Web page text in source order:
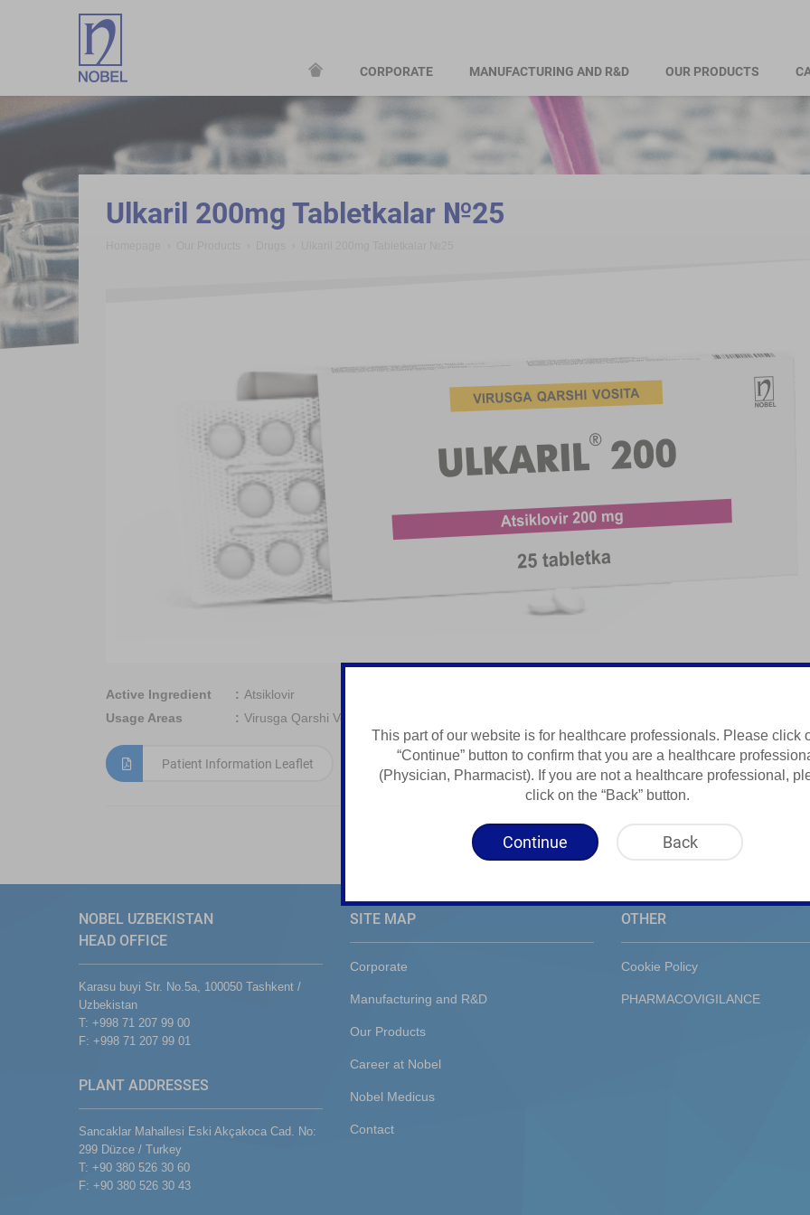
CORPORATE MANUFACTURING AND R&D OUR PRODUCTS
Ulkaril 200mg Tabletkalar №25
Active Ingredient
Atsiklovir
Usage Areas
Virusga Qarshi Vosita
Patient Information Leaflet Summary of Product Characteristics
NOBEL UZBEKISTAN
HEAD OFFICE
Karasu buyi Str. No.5a, 100050 Tashkent /
Uzbekistan
T: +998 71 207 99 00
F: +998 71 207 99 01
PLANT ADDRESSES
Sancaklar Mahallesi Eski Akçakoca Cad. No:
299 Düzce / Turkey
T: +90 380 526 30 60
F: +90 380 526 30 43
SITE MAP
Corporate
Manufacturing and R&D
Our Products
Career at Nobel
Nobel Medicus
Contact
OTHER
Cookie Policy
PHARMACOVIGILANCE
This part of our website is for healthcare professionals. Please click
“Continue” button to confirm that you are a healthcare
(Physician, Pharmacist). If you are not a healthcare professional,
click on the “Back” button.
Continue Back